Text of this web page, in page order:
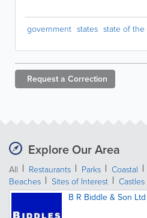
government states state of the
Request a Correction
Explore Our Area
All Restaurants Parks Coastal
Beaches
Sites of Interest Castles
B R Biddle & Son Ltd